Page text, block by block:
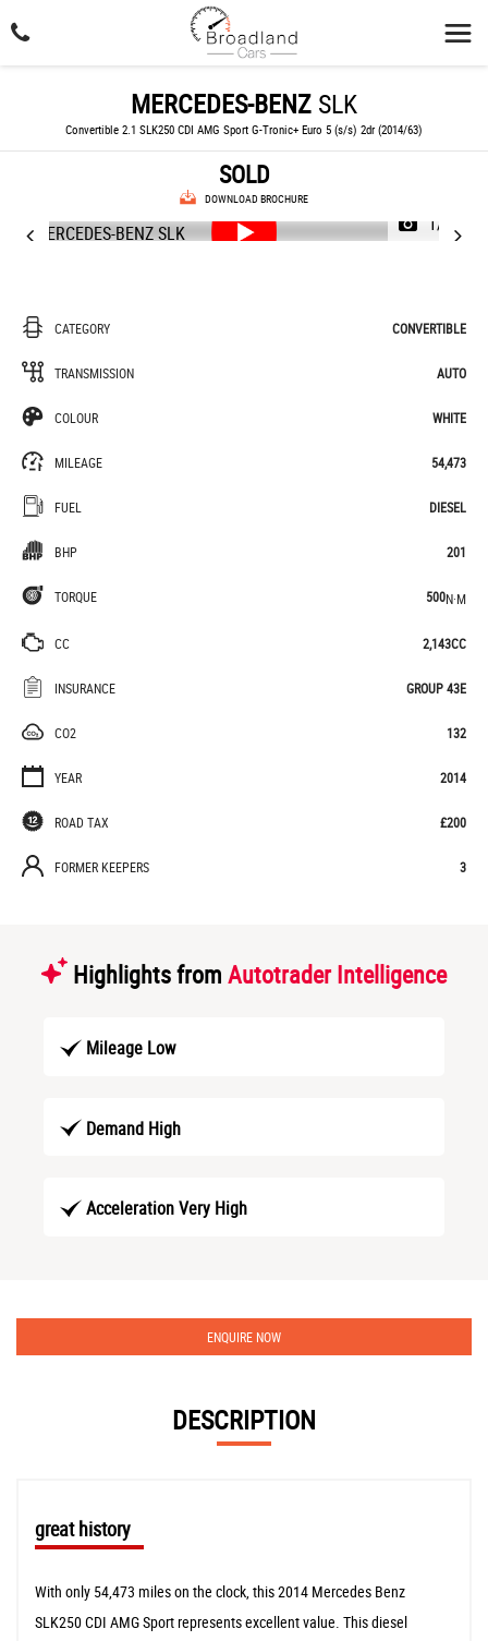
MERCEDES-BENZ SLK
Convertible 2.1 SLK250 CDI AMG Sport G-Tronic+ Euro 5 (s/s) 2dr (2014/63)
SOLD
DOWNLOAD BROCHURE
1/46
CATEGORY CONVERTIBLE
TRANSMISSION AUTO
COLOUR WHITE
MILEAGE 54,473
FUEL DIESEL
BHP 201
TORQUE 500N·M
CC 2,143CC
INSURANCE GROUP 43E
CO2 132
YEAR 2014
ROAD TAX £200
FORMER KEEPERS 3
Highlights from Autotrader Intelligence
Mileage Low
Demand High
Acceleration Very High
ENQUIRE NOW
DESCRIPTION
great history
With only 54,473 miles on the clock, this 2014 Mercedes Benz
SLK250 CDI AMG Sport represents excellent value. This diesel